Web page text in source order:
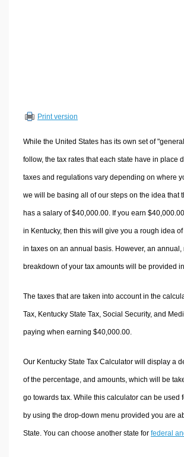
Other Calculators
Print version
While the United States has its own set of
follow, the tax rates that each state have in place
taxes and regulations vary depending on where
we will be basing all of our steps on the idea that
has a salary of $40,000.00. If you earn
in Kentucky, then this will give you a rough idea
in taxes on an annual basis. However, an
breakdown of your tax amounts will be provided
The taxes that are taken into account in the
Tax, Kentucky State Tax, Social Security, and
paying when earning $40,000.00.
Our Kentucky State Tax Calculator will display a
of the percentage, and amounts, which will be
go towards tax. While this calculator can be used
by using the drop-down menu provided you are
State. You can choose another state for federal